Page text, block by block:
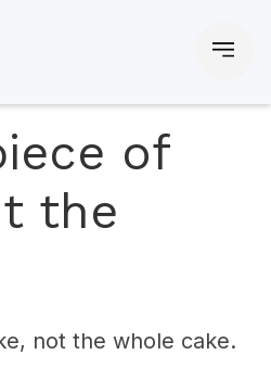
of
the
not the whole cake.